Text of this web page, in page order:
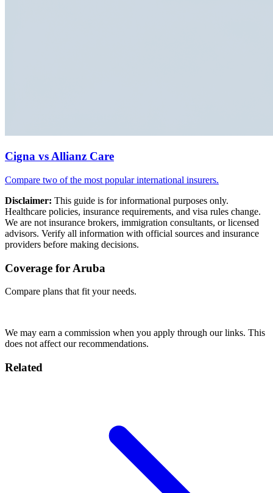
Cigna vs Allianz Care
Compare two of the most popular international insurers.
Disclaimer: This guide is for informational purposes only.
Healthcare policies, insurance requirements, and visa rules change.
We are not insurance brokers, immigration consultants, or licensed
advisors. Verify all information with official sources and insurance
providers before making decisions.
Coverage for Aruba
Compare plans that fit your needs.
We may earn a commission when you apply through our links. This
does not affect our recommendations.
Related